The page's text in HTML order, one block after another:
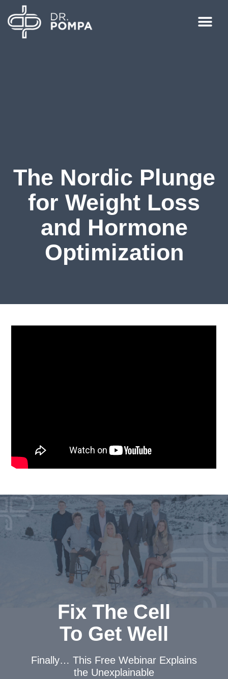
The Nordic Plunge
for Weight Loss
and Hormone
Optimization
Fix The Cell
To Get Well
Finally… This Free Webinar Explains
the Unexplainable